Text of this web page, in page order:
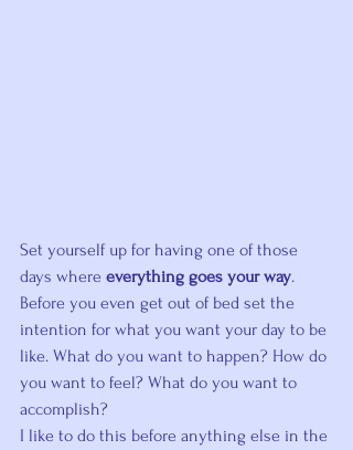
Set yourself up for having one of those
days where everything goes your way.
Before you even get out of bed set the
intention for what you want your day to be
like. What do you want to happen? How do
you want to feel? What do you want to
accomplish?
I like to do this before anything else in the